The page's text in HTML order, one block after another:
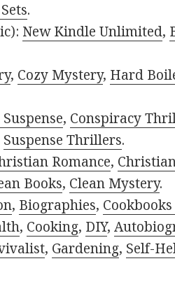
.
New Kindle Unlimited,
, Cozy Mystery, Hard
, Conspiracy
Suspense Thrillers.
Romance,
Books, Clean Mystery.
, Biographies,
, Cooking, DIY,
, Gardening, Self-